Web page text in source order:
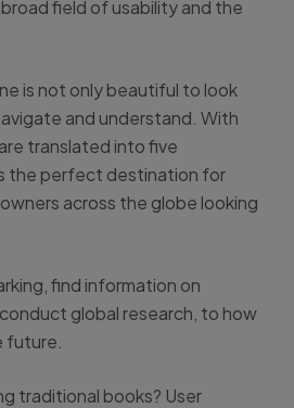
field of usability and the
is not only beautiful to look
and understand. With
translated into five
the perfect destination for
across the globe looking
find information on
global research, to how
future.
traditional books? User